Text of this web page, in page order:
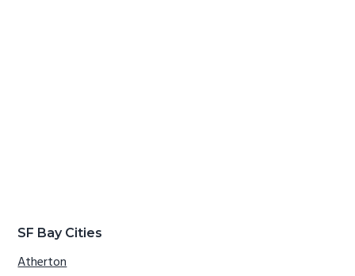
SF Bay Cities
Atherton